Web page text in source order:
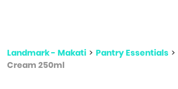
Landmark - Makati > Pantry Essentials >
Cream 250ml